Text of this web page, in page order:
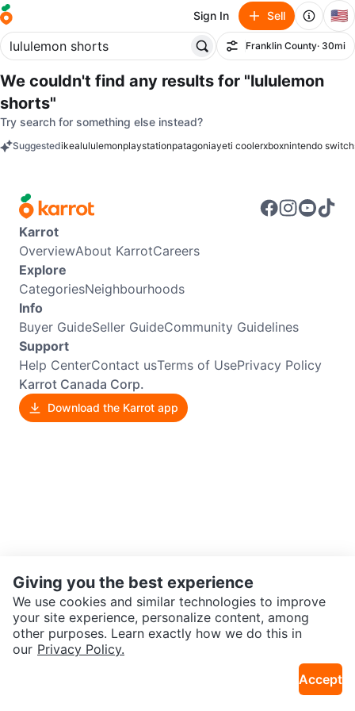
Sign In Sell 🇺🇸
Filter
Franklin County· 30mi
We couldn't find any results for "lululemon
shorts"
Try search for something else instead?
Suggestedikealululemonplaystationpatagoniayeti coolerxboxnintendo switch
Karrot
OverviewAbout KarrotCareers
Explore
CategoriesNeighbourhoods
Info
Buyer GuideSeller GuideCommunity Guidelines
Support
Help CenterContact usTerms of UsePrivacy Policy
Karrot Canada Corp.
Download the Karrot app
Giving you the best experience
We use cookies and similar technologies to improve
your site experience, personalize content, among
other purposes. Learn exactly how we do this in
our Privacy Policy.
Accept